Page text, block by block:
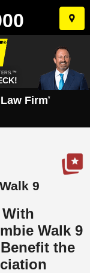
Skip
to
Firm*
9
With
Walk 9
the